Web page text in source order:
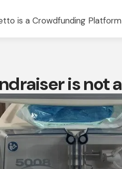
is a Crowdfunding
is not